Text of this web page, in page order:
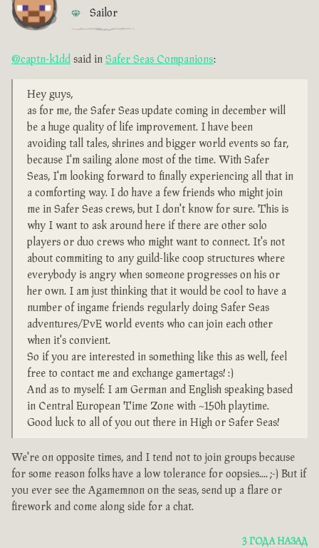
Sailor
@captn-k1dd said in Safer Seas Companions:
Hey guys,
as for me, the Safer Seas update coming in december will
be a huge quality of life improvement. I have been
avoiding tall tales, shrines and bigger world events so far,
because I'm sailing alone most of the time. With Safer
Seas, I'm looking forward to finally experiencing all that in
a comforting way. I do have a few friends who might join
me in Safer Seas crews, but I don't know for sure. This is
why I want to ask around here if there are other solo
players or duo crews who might want to connect. It's not
about commiting to any guild-like coop structures where
everybody is angry when someone progresses on his or
her own. I am just thinking that it would be cool to have a
number of ingame friends regularly doing Safer Seas
adventures/PvE world events who can join each other
when it's convient.
So if you are interested in something like this as well, feel
free to contact me and exchange gamertags! :)
And as to myself: I am German and English speaking based
in Central European Time Zone with ~150h playtime.
Good luck to all of you out there in High or Safer Seas!
We're on opposite times, and I tend not to join groups because
for some reason folks have a low tolerance for oopsies.... ;-) But if
you ever see the Agamemnon on the seas, send up a flare or
firework and come along side for a chat.
3 ГОДА НАЗАД